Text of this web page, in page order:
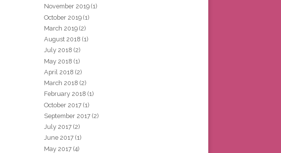
November 2019 (1)
October 2019 (1)
March 2019 (2)
August 2018 (1)
July 2018 (2)
May 2018 (1)
April 2018 (2)
March 2018 (2)
February 2018 (1)
October 2017 (1)
September 2017 (2)
July 2017 (2)
June 2017 (1)
May 2017 (4)